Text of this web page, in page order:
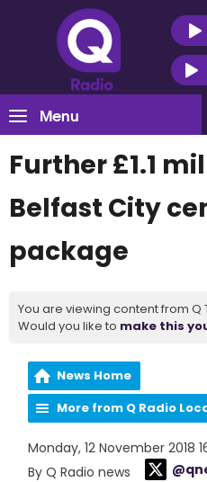
Menu
Further £1.1
Belfast City
package
You are viewing content from Q
Would you like to make this
News Home
More from Q Radio
Monday, 12 November 2018
By Q Radio news